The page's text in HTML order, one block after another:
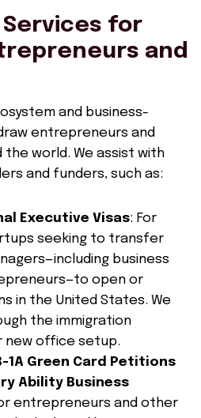
for
and
and business-
entrepreneurs and
world. We assist with
and funders, such as:
Executive Visas: For
seeking to transfer
business
open or
in the United States. We
the immigration
new office setup.
1A Green Card Petitions
Ability Business
entrepreneurs and other